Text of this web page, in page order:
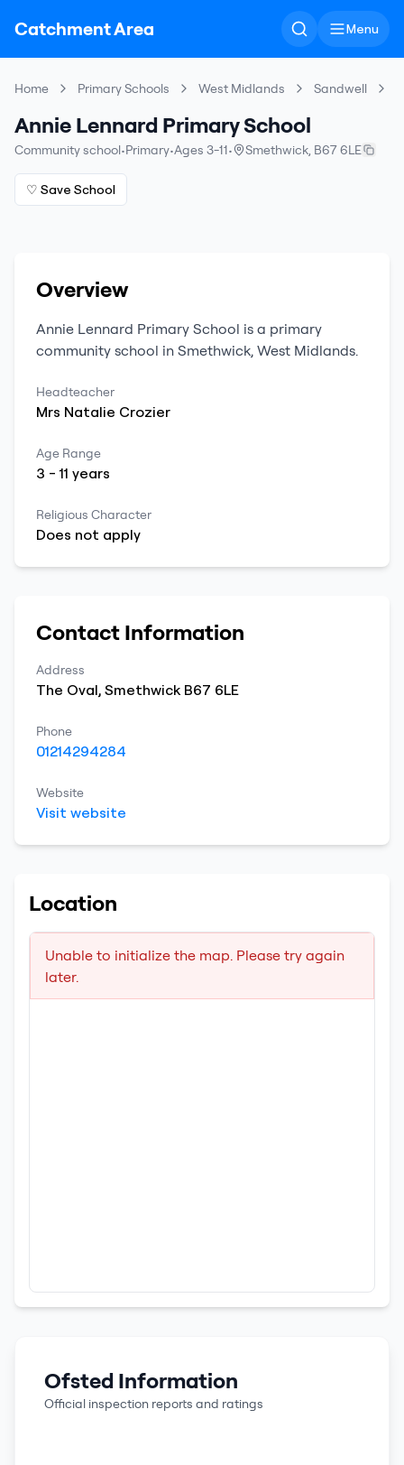
Catchment Area Menu
Home Primary Schools West Midlands Sandwell
Annie Lennard Primary School
Community school•Primary•Ages 3-11• Smethwick, B67 6LE
♡ Save School
Overview
Annie Lennard Primary School is a primary
community school in Smethwick, West Midlands.
Headteacher
Mrs Natalie Crozier
Age Range
3 -11 years
Religious Character
Does not apply
Contact Information
Address
The Oval, Smethwick B67 6LE
Phone
01214294284
Website
Visit website
Location
Unable to initialize the map. Please try again
later.
Ofsted Information
Official inspection reports and ratings